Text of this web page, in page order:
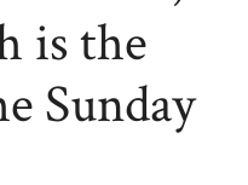
is the
Sunday